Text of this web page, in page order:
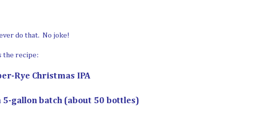
do that. No joke!
the recipe:
Rye Christmas IPA
5-gallon batch (about 50 bottles)